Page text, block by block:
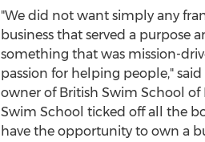
"We did not want simply any
business that served a purpose
something that was mission-
passion for helping people," said
owner of British Swim School of
Swim School ticked off all the
have the opportunity to own a